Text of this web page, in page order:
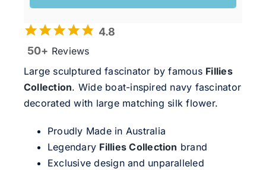
4.8
50+ Reviews
Large sculptured fascinator by famous Fillies
Collection. Wide boat-inspired navy fascinator
decorated with large matching silk flower.
Proudly Made in Australia
Legendary Fillies Collection brand
Exclusive design and unparalleled